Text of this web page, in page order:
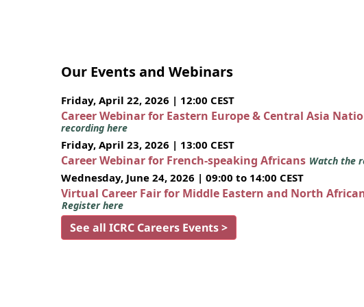
Our Events and Webinars
Friday, April 22, 2026 | 12:00 CEST
Career Webinar for Eastern Europe & Central Asia
recording here
Friday, April 23, 2026 | 13:00 CEST
Career Webinar for French-speaking Africans Watch the
Wednesday, June 24, 2026 | 09:00 to 14:00 CEST
Virtual Career Fair for Middle Eastern and North
Register here
See all ICRC Careers Events >